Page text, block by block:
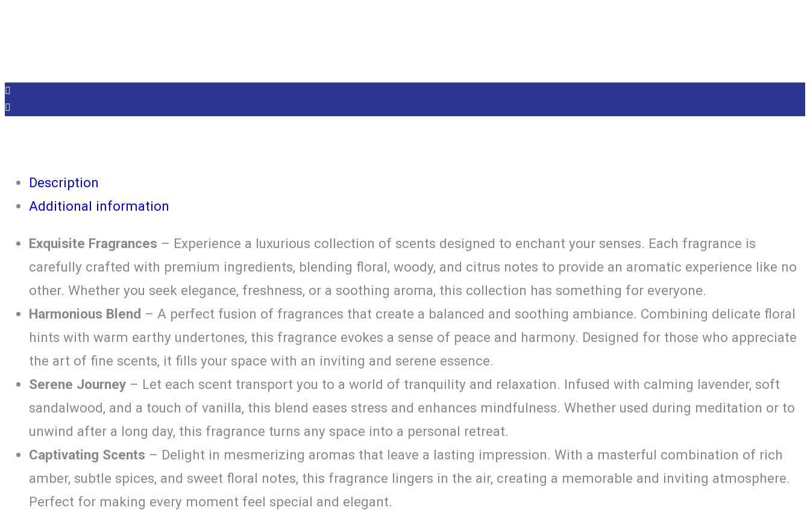
Description
Additional information
Exquisite Fragrances – Experience a luxurious collection of scents designed to enchant your senses. Each fragrance is
carefully crafted with premium ingredients, blending floral, woody, and citrus notes to provide an aromatic experience like no
other. Whether you seek elegance, freshness, or a soothing aroma, this collection has something for everyone.
Harmonious Blend – A perfect fusion of fragrances that create a balanced and soothing ambiance. Combining delicate floral
hints with warm earthy undertones, this fragrance evokes a sense of peace and harmony. Designed for those who appreciate
the art of fine scents, it fills your space with an inviting and serene essence.
Serene Journey – Let each scent transport you to a world of tranquility and relaxation. Infused with calming lavender, soft
sandalwood, and a touch of vanilla, this blend eases stress and enhances mindfulness. Whether used during meditation or to
unwind after a long day, this fragrance turns any space into a personal retreat.
Captivating Scents – Delight in mesmerizing aromas that leave a lasting impression. With a masterful combination of rich
amber, subtle spices, and sweet floral notes, this fragrance lingers in the air, creating a memorable and inviting atmosphere.
Perfect for making every moment feel special and elegant.